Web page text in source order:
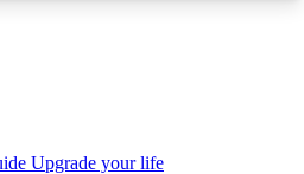
Upgrade your life